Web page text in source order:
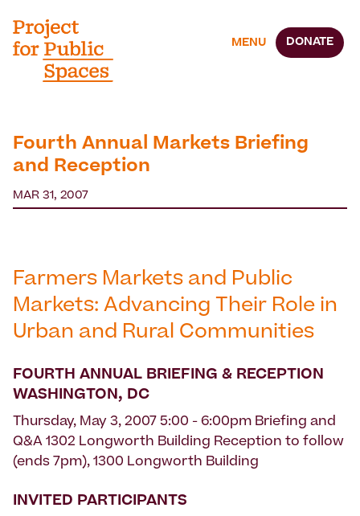
MENU DONATE
Fourth Annual Markets Briefing
and Reception
MAR 31, 2007
Farmers Markets and Public
Markets: Advancing Their Role in
Urban and Rural Communities
FOURTH ANNUAL BRIEFING & RECEPTION
WASHINGTON, DC
Thursday, May 3, 2007 5:00 - 6:00pm Briefing and
Q&A 1302 Longworth Building Reception to follow
(ends 7pm), 1300 Longworth Building
INVITED PARTICIPANTS